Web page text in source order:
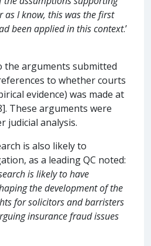
as I know, this was the first
been applied in this context.’
the arguments submitted
to whether courts
evidence) was made at
These arguments were
judicial analysis.
is also likely to
as a leading QC noted:
is likely to have
the development of the
for solicitors and barristers
insurance fraud issues